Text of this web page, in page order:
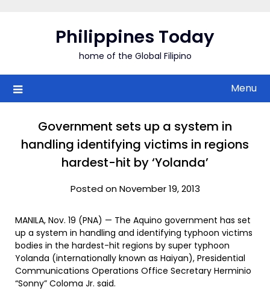
Philippines Today
home of the Global Filipino
Menu
Government sets up a system in
handling identifying victims in regions
hardest-hit by ‘Yolanda’
Posted on November 19, 2013
MANILA, Nov. 19 (PNA) — The Aquino government has set
up a system in handling and identifying typhoon victims
bodies in the hardest-hit regions by super typhoon
Yolanda (internationally known as Haiyan), Presidential
Communications Operations Office Secretary Herminio
“Sonny” Coloma Jr. said.